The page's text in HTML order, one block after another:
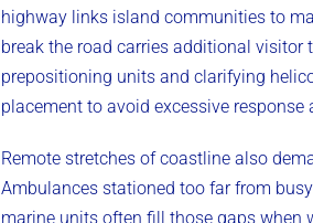
highway links island communities to
break the road carries additional visitor
prepositioning units and clarifying
placement to avoid excessive
Remote stretches of coastline also
Ambulances stationed too far from
marine units often fill those gaps when